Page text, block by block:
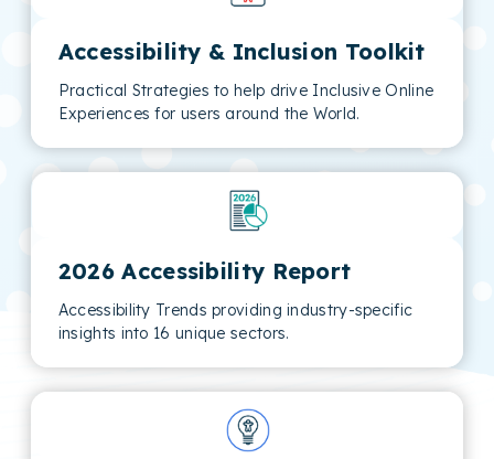
Accessibility & Inclusion Toolkit
Practical Strategies to help drive Inclusive Online
Experiences for users around the World.
2026 Accessibility Report
Accessibility Trends providing industry-specific
insights into 16 unique sectors.